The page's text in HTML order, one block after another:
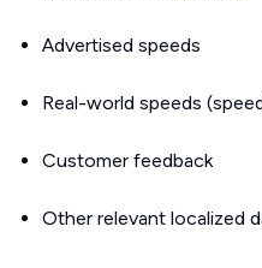
Advertised speeds
Real-world speeds
Customer feedback
Other relevant localized